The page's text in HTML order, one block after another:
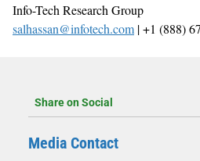
Info-Tech Research Group
salhassan@infotech.com | +1 (888)
Share on Social
Media Contact